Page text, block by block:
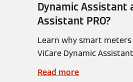
Dynamic Assistant
Assistant PRO?
Learn why smart
ViCare Dynamic
Read more